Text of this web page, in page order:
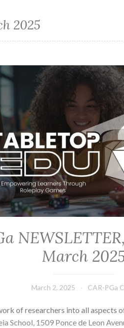
2025
CAR-PGa NEWSLETTER, Vol. 34, No. 3, March 2025
March
March 2, 2025 CAR-PGa
of researchers into all aspects
School, 1509 Ponce de Leon